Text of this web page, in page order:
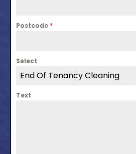
Postcode *
Select
End Of Tenancy Cleaning
Text